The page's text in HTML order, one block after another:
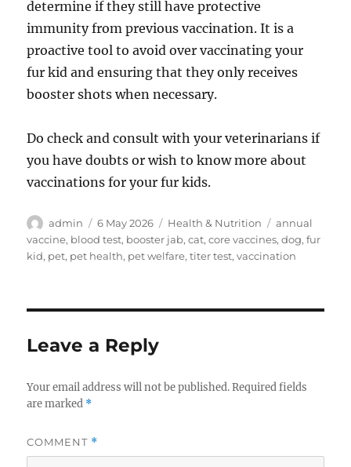
determine if they still have protective
immunity from previous vaccination. It is a
proactive tool to avoid over vaccinating your
fur kid and ensuring that they only receives
booster shots when necessary.
Do check and consult with your veterinarians if
you have doubts or wish to know more about
vaccinations for your fur kids.
Author
admin
Posted
on
6 May 2026 Categories
Health & Nutrition Tags
annual
vaccine, blood test, booster jab,cat,core vaccines,dog,fur
kid, pet, pet health, pet welfare,titer test,vaccination
Leave a Reply
Your email address will not be published. Required fields
are marked *
COMMENT *